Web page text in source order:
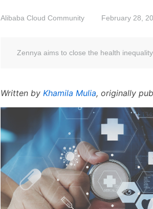
Alibaba Cloud Community February 28,
Zennya aims to close the health
Written by Khamila Mulia, originally